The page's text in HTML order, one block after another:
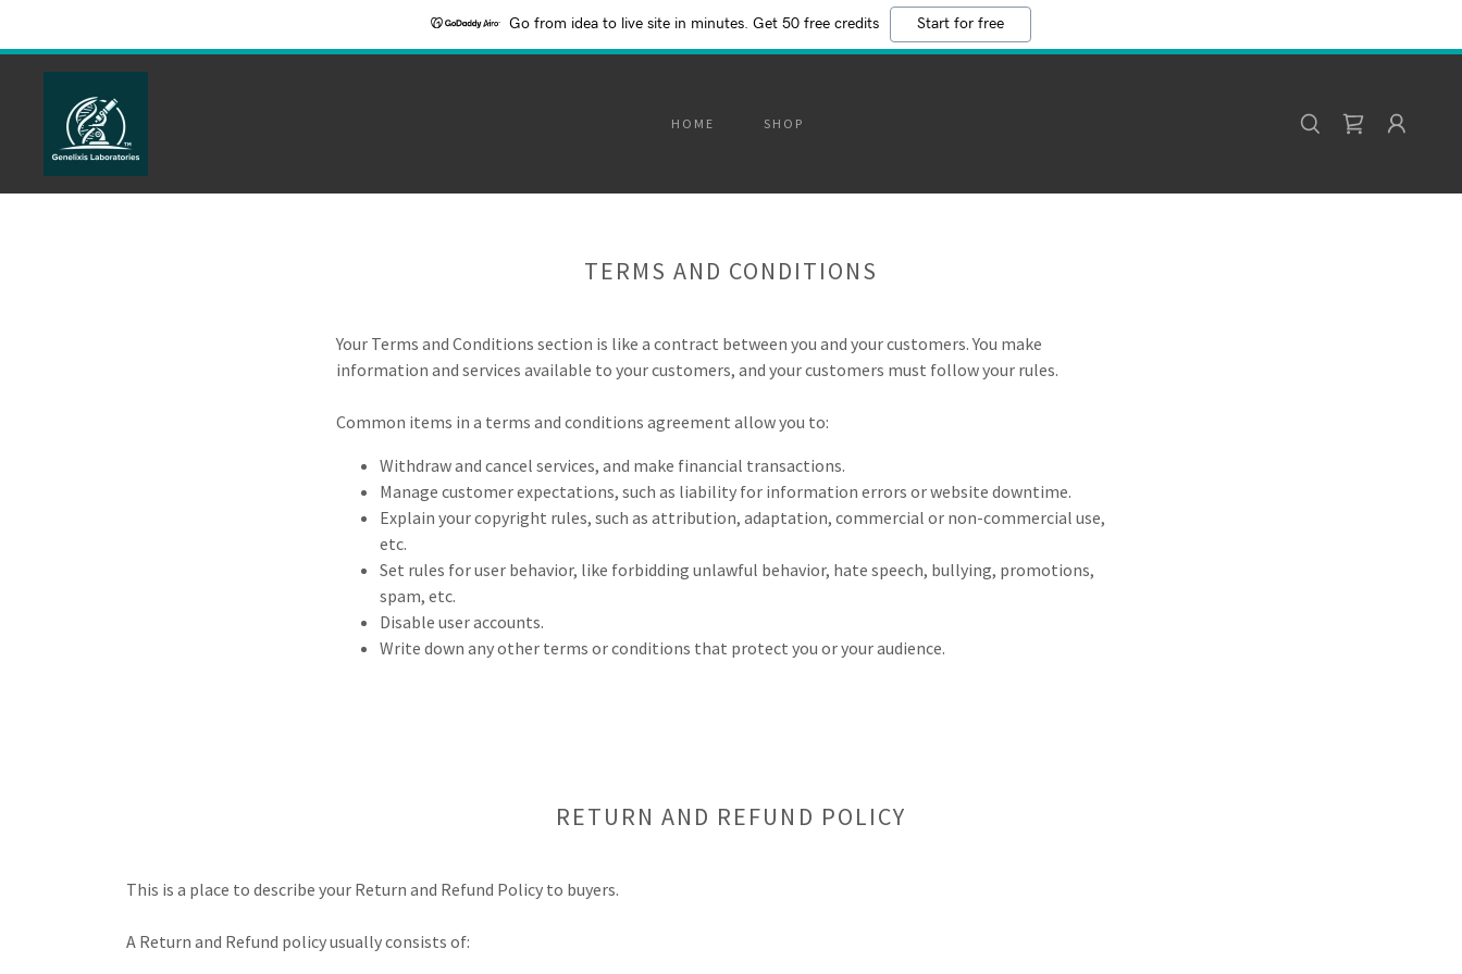
Go from idea to live site in minutes. Get 50 free credits Start for free
HOME SHOP
TERMS AND CONDITIONS
Your Terms and Conditions section is like a contract between you and your customers. You make
information and services available to your customers, and your customers must follow your rules.
Common items in a terms and conditions agreement allow you to:
Withdraw and cancel services, and make financial transactions.
Manage customer expectations, such as liability for information errors or website downtime.
Explain your copyright rules, such as attribution, adaptation, commercial or non-commercial use,
etc.
Set rules for user behavior, like forbidding unlawful behavior, hate speech, bullying, promotions,
spam, etc.
Disable user accounts.
Write down any other terms or conditions that protect you or your audience.
RETURN AND REFUND POLICY
This is a place to describe your Return and Refund Policy to buyers.
A Return and Refund policy usually consists of: